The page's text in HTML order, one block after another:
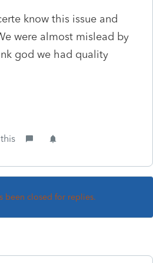
know this issue and
were almost mislead by
god we had quality
been closed for replies.